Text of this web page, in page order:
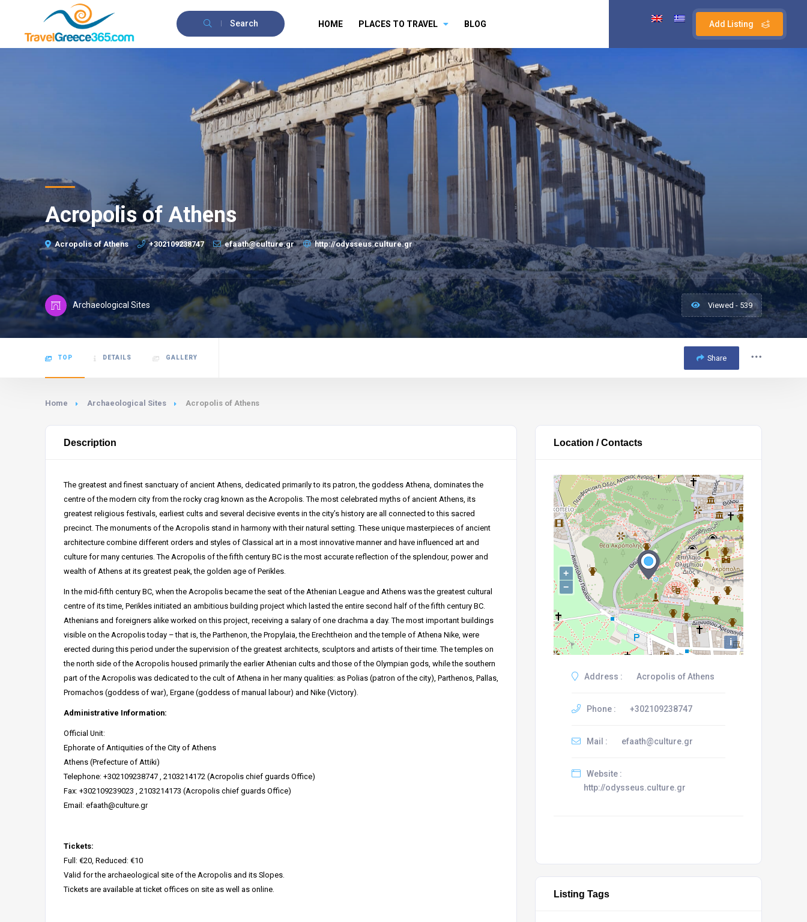
Search Add Listing
HOME PLACES TO TRAVEL BLOG
Acropolis of Athens
Acropolis of Athens +302109238747 efaath@culture.gr http://odysseus.culture.gr
Archaeological Sites Viewed - 539
TOP DETAILS GALLERY Share
Home Archaeological Sites Acropolis of Athens
Description
The greatest and finest sanctuary of ancient Athens, dedicated primarily to its patron, the goddess Athena, dominates the
centre of the modern city from the rocky crag known as the Acropolis. The most celebrated myths of ancient Athens, its
greatest religious festivals, earliest cults and several decisive events in the city’s history are all connected to this sacred
precinct. The monuments of the Acropolis stand in harmony with their natural setting. These unique masterpieces of ancient
architecture combine different orders and styles of Classical art in a most innovative manner and have influenced art and
culture for many centuries. The Acropolis of the fifth century BC is the most accurate reflection of the splendour, power and
wealth of Athens at its greatest peak, the golden age of Perikles.
In the mid-fifth century BC, when the Acropolis became the seat of the Athenian League and Athens was the greatest cultural
centre of its time, Perikles initiated an ambitious building project which lasted the entire second half of the fifth century BC.
Athenians and foreigners alike worked on this project, receiving a salary of one drachma a day. The most important buildings
visible on the Acropolis today – that is, the Parthenon, the Propylaia, the Erechtheion and the temple of Athena Nike, were
erected during this period under the supervision of the greatest architects, sculptors and artists of their time. The temples on
the north side of the Acropolis housed primarily the earlier Athenian cults and those of the Olympian gods, while the southern
part of the Acropolis was dedicated to the cult of Athena in her many qualities: as Polias (patron of the city), Parthenos, Pallas,
Promachos (goddess of war), Ergane (goddess of manual labour) and Nike (Victory).
Administrative Information:
Official Unit:
Ephorate of Antiquities of the City of Athens
Athens (Prefecture of Attiki)
Telephone: +302109238747 , 2103214172 (Acropolis chief guards Office)
Fax: +302109239023 , 2103214173 (Acropolis chief guards Office)
Email: efaath@culture.gr
Tickets:
Full: €20, Reduced: €10
Valid for the archaeological site of the Acropolis and its Slopes.
Tickets are available at ticket offices on site as well as online.
Location / Contacts
+
−
i
Address : Acropolis of Athens
Phone : +302109238747
Mail : efaath@culture.gr
Website :
http://odysseus.culture.gr
Listing Tags